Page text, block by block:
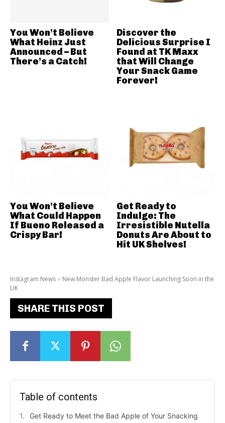
Instagram News
New Monster Bad Apple Flavor Launching Soon in the
UK
SHARE THIS POST
Table of contents
Get Ready to Meet the Bad Apple of Your Snacking
You Won’t Believe
What Heinz Just
Announced – But
There’s a Catch!
Discover the
Delicious Surprise I
Found at TK Maxx
that Will Change
Your Snack Game
Forever!
You Won’t Believe
What Could Happen
If Bueno Released a
Crispy Bar!
Get Ready to
Indulge: The
Irresistible Nutella
Donuts Are About to
Hit UK Shelves!